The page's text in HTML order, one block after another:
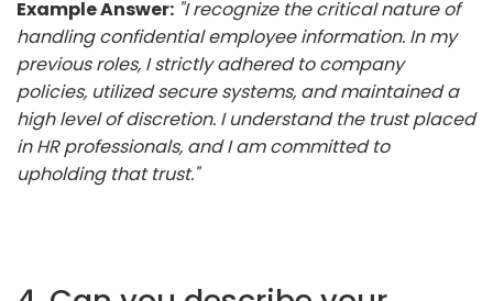
Example Answer: "I recognize the critical nature of
handling confidential employee information. In my
previous roles, I strictly adhered to company
policies, utilized secure systems, and maintained a
high level of discretion. I understand the trust placed
in HR professionals, and I am committed to
upholding that trust."